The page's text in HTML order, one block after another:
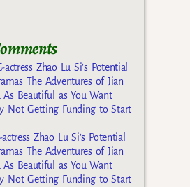
actress Zhao Lu Si’s Potential
The Adventures of Jian
As Beautiful as You Want
Not Getting Funding to Start
actress Zhao Lu Si’s Potential
The Adventures of Jian
As Beautiful as You Want
Not Getting Funding to Start